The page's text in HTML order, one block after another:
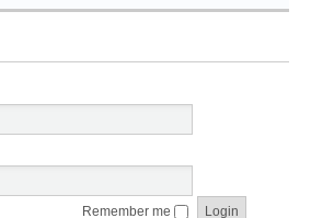
Remember me